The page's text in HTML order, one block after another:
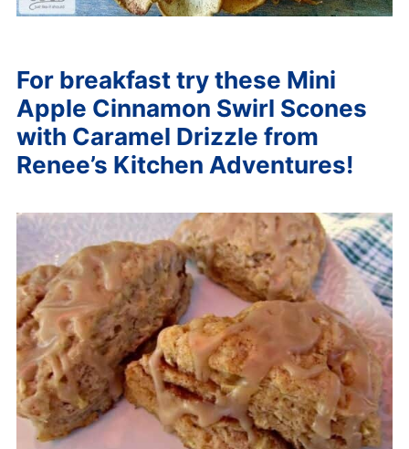
For breakfast try these Mini
Apple Cinnamon Swirl Scones
with Caramel Drizzle from
Renee’s Kitchen Adventures!